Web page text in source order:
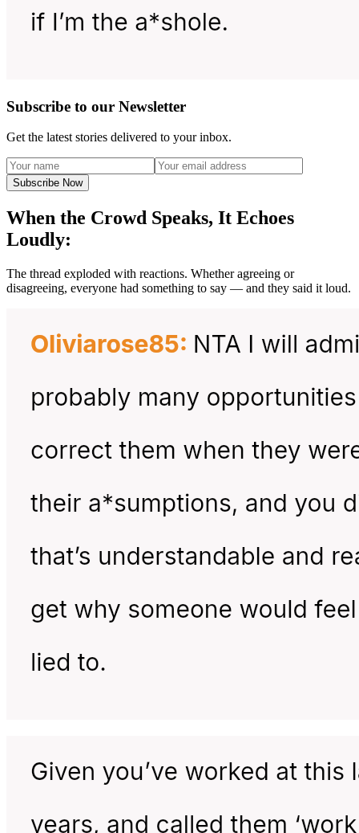
Subscribe to our Newsletter
Get the latest stories delivered to your inbox.
Subscribe Now
When the Crowd Speaks, It Echoes
Loudly:
The thread exploded with reactions. Whether agreeing or
disagreeing, everyone had something to say — and they said it loud.